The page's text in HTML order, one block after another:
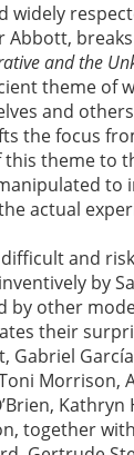
widely
Abbott,
and the
theme of
and
the focus
theme to
to
actual
and
by
by other
their
Gabriel
Morrison,
together